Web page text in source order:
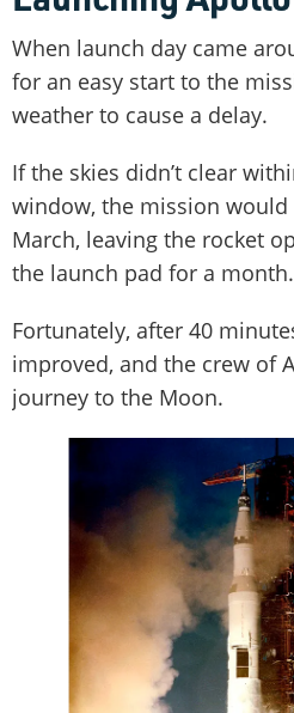
When launch day came
for an easy start to the
weather to cause a delay.
If the skies didn’t clear
window, the mission
March, leaving the rocket
the launch pad for a month.
Fortunately, after 40
improved, and the crew of
journey to the Moon.